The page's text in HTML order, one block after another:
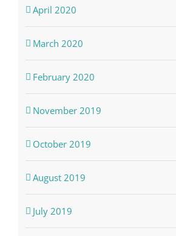
April 2020
March 2020
February 2020
November 2019
October 2019
August 2019
July 2019